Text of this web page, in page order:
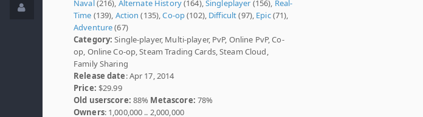
Naval(216), Alternate History(164), Singleplayer (156), Real-
Time (139), Action (135),Co-op(102), Difficult(97), Epic(71),
Adventure(67)
Category: Single-player, Multi-player, PvP, Online PvP, Co-
op, Online Co-op, Steam Trading Cards, Steam Cloud,
Family Sharing
Release date: Apr 17, 2014
Price: $29.99
Old userscore: 88% Metascore: 78%
Owners: 1,000,000 .. 2,000,000